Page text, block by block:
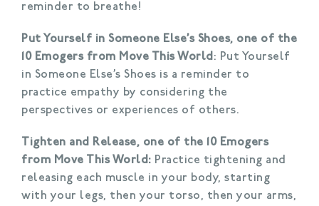
reminder to breathe!
Put Yourself in Someone Else’s Shoes, one of the
10 Emogers from Move This World : Put Yourself
in Someone Else’s Shoes is a reminder to
practice empathy by considering the
perspectives or experiences of others.
Tighten and Release, one of the 10 Emogers
from Move This World: Practice tightening and
releasing each muscle in your body, starting
with your legs, then your torso, then your arms,